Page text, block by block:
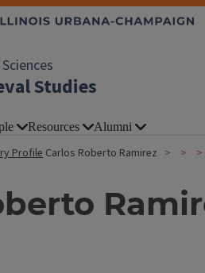
Studies
Resources Alumni
ProfileCarlos Roberto Ramirez